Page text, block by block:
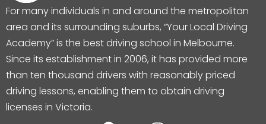
For many individuals in and around the metropolitan
area and its surrounding suburbs, “Your Local Driving
Academy” is the best driving school in Melbourne.
Since its establishment in 2006, it has provided more
than ten thousand drivers with reasonably priced
driving lessons, enabling them to obtain driving
licenses in Victoria.